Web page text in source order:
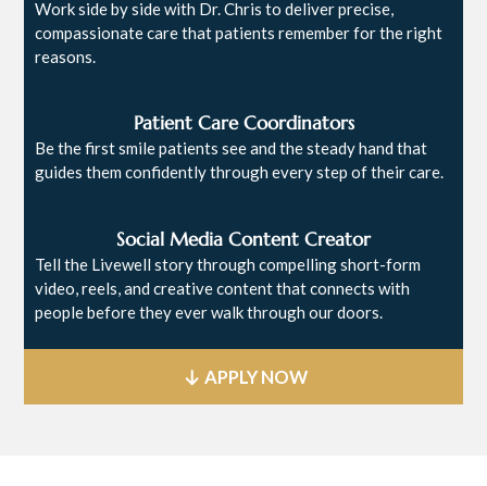
Work side by side with Dr. Chris to deliver precise,
compassionate care that patients remember for the right
reasons.
Patient Care Coordinators
Be the first smile patients see and the steady hand that
guides them confidently through every step of their care.
Social Media Content Creator
Tell the Livewell story through compelling short-form
video, reels, and creative content that connects with
people before they ever walk through our doors.
APPLY NOW